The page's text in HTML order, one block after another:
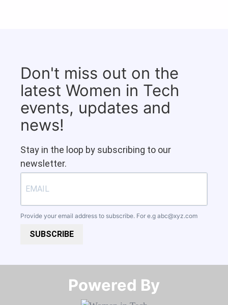
Don't miss out on the
latest Women in Tech
events, updates and
news!
Stay in the loop by subscribing to our
newsletter.
Provide your email address to subscribe. For e.g abc@xyz.com
SUBSCRIBE
Powered By​​​​​​​